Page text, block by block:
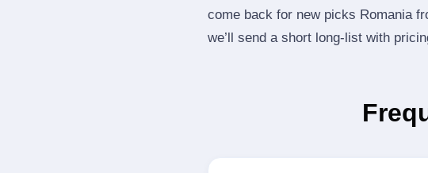
come back for new picks Romania
we’ll send a short long‑list with